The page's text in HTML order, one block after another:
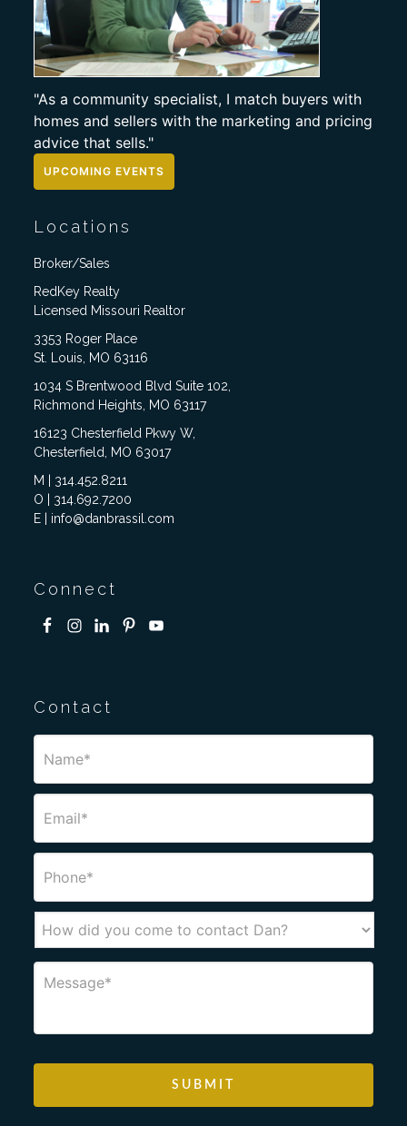
"As a community specialist, I match buyers with
homes and sellers with the marketing and pricing
advice that sells."
UPCOMING EVENTS
Locations
Broker/Sales
RedKey Realty
Licensed Missouri Realtor
3353 Roger Place
St. Louis, MO 63116
1034 S Brentwood Blvd Suite 102,
Richmond Heights, MO 63117
16123 Chesterfield Pkwy W,
Chesterfield, MO 63017
M | 314.452.8211
O | 314.692.7200
E | info@danbrassil.com
Connect
Contact